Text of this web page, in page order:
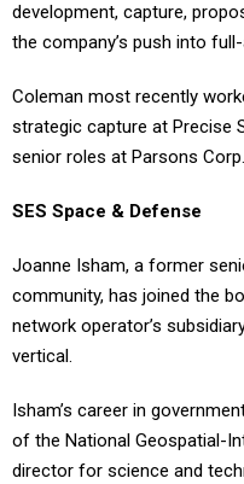
development, capture,
the company’s push into
Coleman most recently
strategic capture at Precise
senior roles at Parsons
SES Space & Defense
Joanne Isham, a former
community, has joined the
network operator’s
vertical.
Isham’s career in
of the National Geospatial-
director for science and